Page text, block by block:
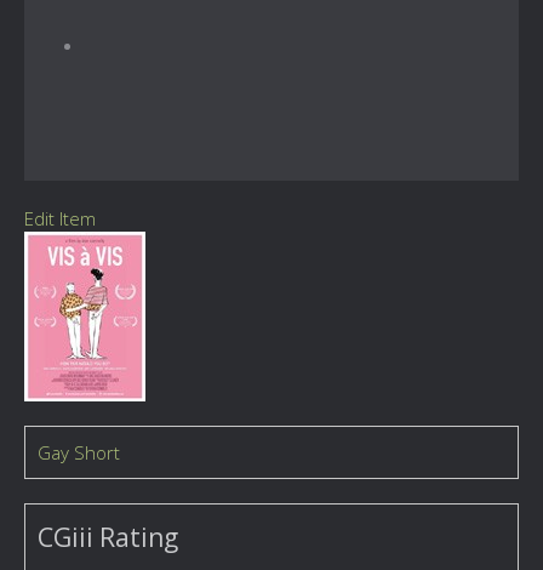
Edit Item
Gay Short
CGiii Rating